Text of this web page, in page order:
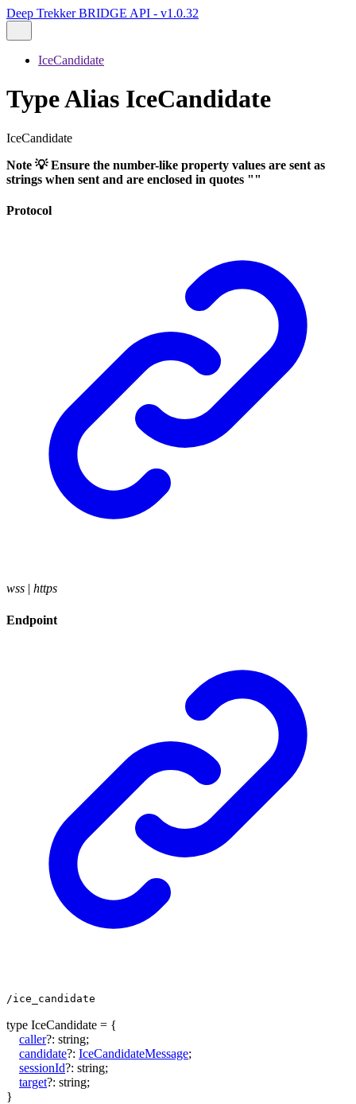
Deep Trekker BRIDGE API - v1.0.32
IceCandidate
Type Alias IceCandidate
IceCandidate
Note 💡 Ensure the number-like property values are sent as
strings when sent and are enclosed in quotes ""
Protocol
wss | https
Endpoint
/ice_candidate
type IceCandidate = {
caller?: string;
candidate?: IceCandidateMessage;
sessionId?: string;
target?: string;
}